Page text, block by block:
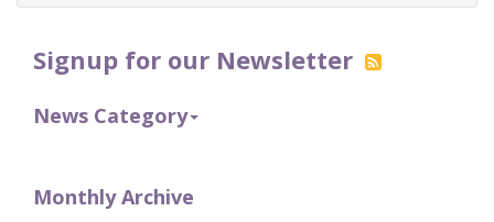
Signup for our Newsletter
News Category
Monthly Archive